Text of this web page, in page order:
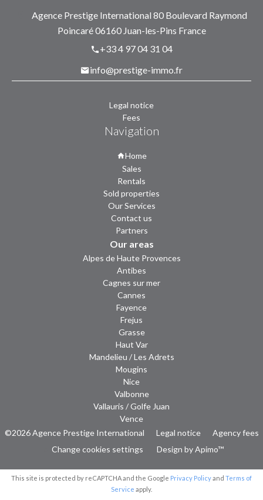
Agence Prestige International 80 Boulevard Raymond
Poincaré06160Juan-les-Pins France
+33 4 97 04 31 04
info@prestige-immo.fr
Legal notice
Fees
Navigation
Home
Sales
Rentals
Sold properties
Our Services
Contact us
Partners
Our areas
Alpes de Haute Provences
Antibes
Cagnes sur mer
Cannes
Fayence
Frejus
Grasse
Haut Var
Mandelieu / Les Adrets
Mougins
Nice
Valbonne
Vallauris / Golfe Juan
Vence
©2026 Agence Prestige International
Legal notice
Agency fees
Change cookies settings
Design byApimo™
This site is protected by reCAPTCHA and the Google Privacy Policy and Terms of
Service apply.